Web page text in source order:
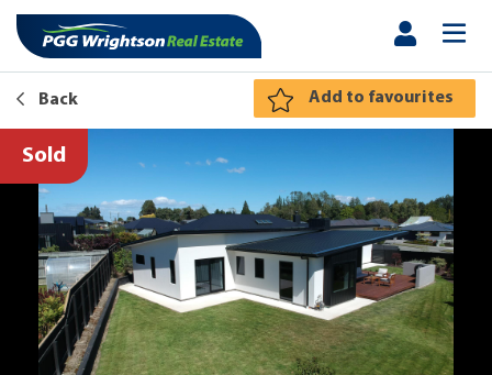
Back Add to favourites
Sold